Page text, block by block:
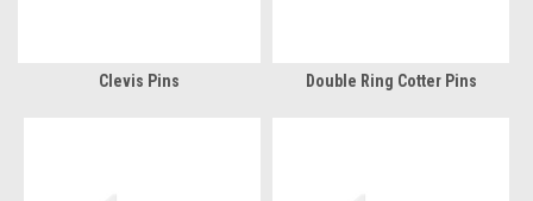
Clevis Pins Double Ring Cotter Pins